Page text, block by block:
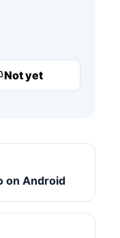
Not yet
on Android